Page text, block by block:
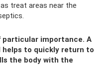
treat areas near the
particular importance. A
to quickly return to
the body with the